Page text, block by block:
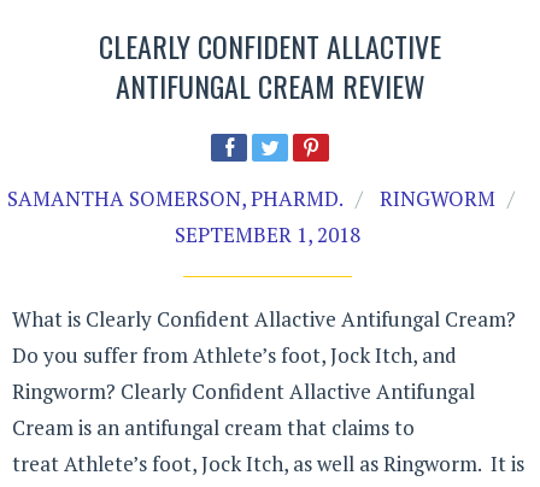
CLEARLY CONFIDENT ALLACTIVE
ANTIFUNGAL CREAM REVIEW
SAMANTHA SOMERSON, PHARMD.
RINGWORM
SEPTEMBER 1, 2018
What is Clearly Confident Allactive Antifungal Cream?
Do you suffer from Athlete’s foot, Jock Itch, and
Ringworm? Clearly Confident Allactive Antifungal
Cream is an antifungal cream that claims to
treat Athlete’s foot, Jock Itch, as well as Ringworm. It is